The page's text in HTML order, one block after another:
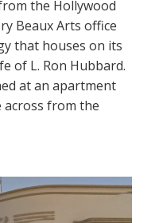
the Hollywood
Beaux Arts office
that houses on its
of L. Ron Hubbard.
at an apartment
across from the